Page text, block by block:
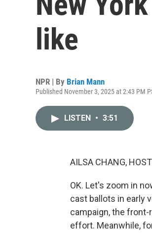
like
NPR | By Brian Mann
Published November 3, 2025 at 2:43 PM
LISTEN • 3:51
AILSA CHANG,
OK. Let's zoom in
cast ballots in early
campaign, the front-
effort. Meanwhile,